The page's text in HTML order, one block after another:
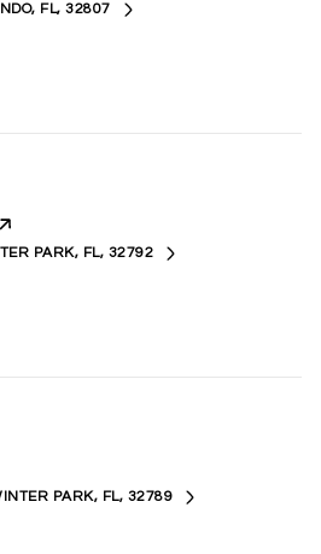
FL, 32807
PARK, FL, 32792
PARK, FL, 32789